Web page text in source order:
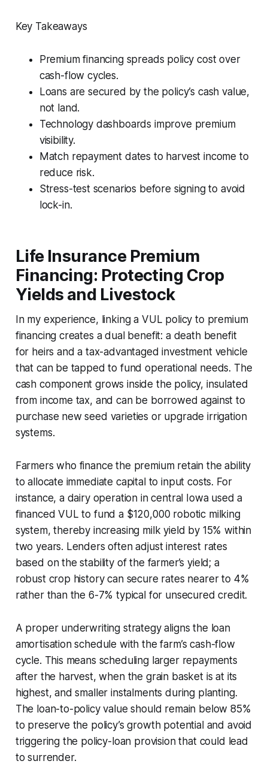
Key Takeaways
Premium financing spreads policy cost over
cash-flow cycles.
Loans are secured by the policy’s cash value,
not land.
Technology dashboards improve premium
visibility.
Match repayment dates to harvest income to
reduce risk.
Stress-test scenarios before signing to avoid
lock-in.
Life Insurance Premium
Financing: Protecting Crop
Yields and Livestock
In my experience, linking a VUL policy to premium
financing creates a dual benefit: a death benefit
for heirs and a tax-advantaged investment vehicle
that can be tapped to fund operational needs. The
cash component grows inside the policy, insulated
from income tax, and can be borrowed against to
purchase new seed varieties or upgrade irrigation
systems.
Farmers who finance the premium retain the ability
to allocate immediate capital to input costs. For
instance, a dairy operation in central Iowa used a
financed VUL to fund a $120,000 robotic milking
system, thereby increasing milk yield by 15% within
two years. Lenders often adjust interest rates
based on the stability of the farmer’s yield; a
robust crop history can secure rates nearer to 4%
rather than the 6-7% typical for unsecured credit.
A proper underwriting strategy aligns the loan
amortisation schedule with the farm’s cash-flow
cycle. This means scheduling larger repayments
after the harvest, when the grain basket is at its
highest, and smaller instalments during planting.
The loan-to-policy value should remain below 85%
to preserve the policy’s growth potential and avoid
triggering the policy-loan provision that could lead
to surrender.